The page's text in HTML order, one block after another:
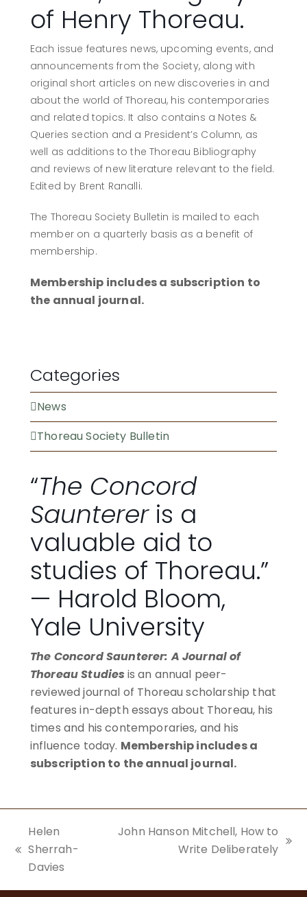
of Henry Thoreau.
Each issue features news, upcoming events, and
announcements from the Society, along with
original short articles on new discoveries in and
about the world of Thoreau, his contemporaries
and related topics. It also contains a Notes &
Queries section and a President’s Column, as
well as additions to the Thoreau Bibliography
and reviews of new literature relevant to the field.
Edited by Brent Ranalli.
The Thoreau Society Bulletin is mailed to each
member on a quarterly basis as a benefit of
membership.
Membership includes a subscription to
the annual journal.
Categories
News
Thoreau Society Bulletin
“The Concord
Sauntereris a
valuable aid to
studies of Thoreau.”
— Harold Bloom,
Yale University
The Concord Saunterer: A Journal of
Thoreau Studies is an annual peer-
reviewed journal of Thoreau scholarship that
features in-depth essays about Thoreau, his
times and his contemporaries, and his
influence today. Membership includes a
subscription to the annual journal.
previous
post:
Helen
Sherrah-
Davies
John Hanson Mitchell, How to
Write Deliberately